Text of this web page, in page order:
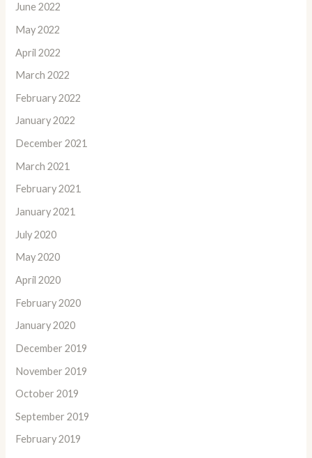
June 2022
May 2022
April 2022
March 2022
February 2022
January 2022
December 2021
March 2021
February 2021
January 2021
July 2020
May 2020
April 2020
February 2020
January 2020
December 2019
November 2019
October 2019
September 2019
February 2019